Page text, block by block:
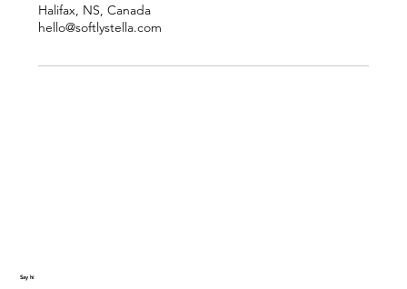
Halifax, NS, Canada
hello@softlystella.com
Say hi